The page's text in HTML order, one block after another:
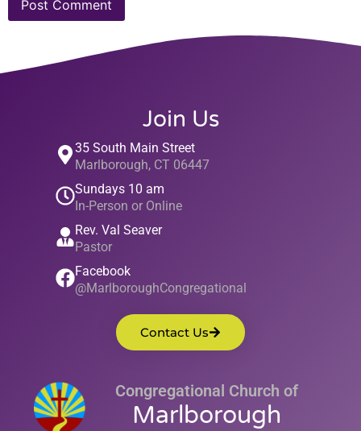
Join Us
35 South Main Street
Marlborough, CT 06447
Sundays 10 am
In-Person or Online
Rev. Val Seaver
Pastor
Facebook
@MarlboroughCongregational
Contact Us
Congregational Church of
Marlborough